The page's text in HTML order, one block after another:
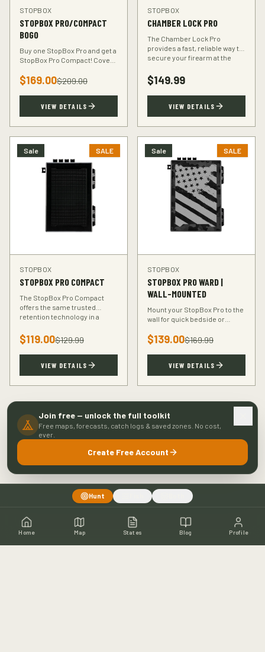
STOPBOX
STOPBOX PRO/COMPACT
BOGO
Buy one StopBox Pro and get a
StopBox Pro Compact! Cover
home, compact for your
vehicle or travel bag.
$169.00$209.00
VIEW DETAILS
STOPBOX
CHAMBER LOCK PRO
The Chamber Lock Pro
provides a fast, reliable way to
secure your firearm at the
codes, just intuitive motion.
$149.99
VIEW DETAILS
Sale SALE
STOPBOX
STOPBOX PRO COMPACT
The StopBox Pro Compact
offers the same trusted
retention technology in a
compact and subcompact
handguns.
$119.00$129.99
VIEW DETAILS
Sale SALE
STOPBOX
STOPBOX PRO WARD |
WALL-MOUNTED
Mount your StopBox Pro to the
wall for quick bedside or
mount keeps your firearm
secure and within reach.
$139.00$169.99
VIEW DETAILS
Hunt
Home Map States Blog Profile
Join free — unlock the full toolkit
Free maps, forecasts, catch logs & saved zones. No cost,
ever.
Create Free Account